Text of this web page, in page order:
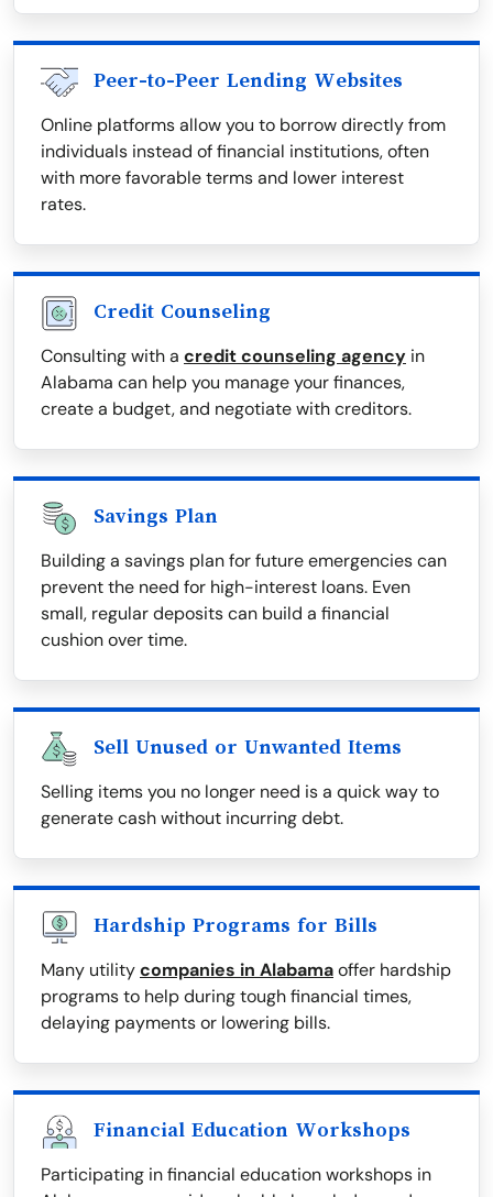
Peer-to-Peer Lending Websites
Online platforms allow you to borrow directly from
individuals instead of financial institutions, often
with more favorable terms and lower interest
rates.
Credit Counseling
Consulting with a credit counseling agency in
Alabama can help you manage your finances,
create a budget, and negotiate with creditors.
Savings Plan
Building a savings plan for future emergencies can
prevent the need for high-interest loans. Even
small, regular deposits can build a financial
cushion over time.
Sell Unused or Unwanted Items
Selling items you no longer need is a quick way to
generate cash without incurring debt.
Hardship Programs for Bills
Many utilitycompanies in Alabamaoffer hardship
programs to help during tough financial times,
delaying payments or lowering bills.
Financial Education Workshops
Participating in financial education workshops in